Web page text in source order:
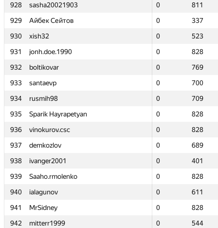
928
sasha20021903 0
811
929
Айбек Сейтов 0
337
930
xish32 0
523
931
jonh.doe.1990 0
828
932
boltikovar 0
769
933
santaevp 0
700
934
rusmih98 0
709
935
Sparik Hayrapetyan 0
828
936
vinokurov.csc 0
828
937
demkozlov 0
689
938
ivanger2001 0
401
939
Saaho.rmolenko 0
828
940
ialagunov 0
611
941
MrSidney 0
828
942
mitterr1999 0
544
928
sasha20021903 0
811
929
Айбек Сейтов 0
337
930
xish32 0
523
931
jonh.doe.1990 0
828
932
boltikovar 0
769
933
santaevp 0
700
934
rusmih98 0
709
935
Sparik Hayrapetyan 0
828
936
vinokurov.csc 0
828
937
demkozlov 0
689
938
ivanger2001 0
401
939
Saaho.rmolenko 0
828
940
ialagunov 0
611
941
MrSidney 0
828
942
mitterr1999 0
544